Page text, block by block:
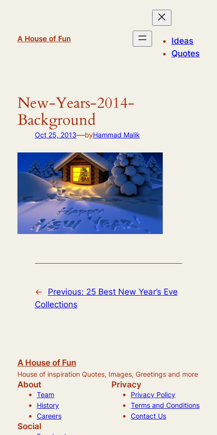
A House of Fun
Ideas
Quotes
New-Years-2014-
Background
Oct 25, 2013—byHammad Malik
← Previous: 25 Best New Year’s Eve
Collections
A House of Fun
House of inspiration Quotes, Images, Greetings and more
About
Team
History
Careers
Privacy
Privacy Policy
Terms and Conditions
Contact Us
Social